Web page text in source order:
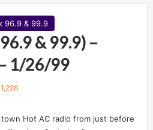
96.9 & 99.9
& 99.9) –
1/26/99
town Hot AC radio from just before